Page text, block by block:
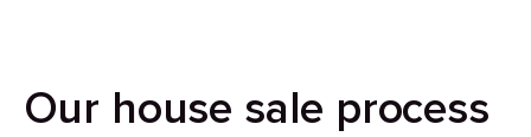
Our house sale process